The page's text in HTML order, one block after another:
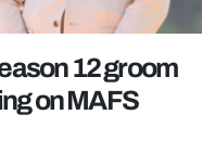
12 groom
on MAFS